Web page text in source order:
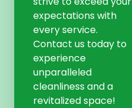
expectations with
every service.
Contact us today to
experience
unparalleled
cleanliness and a
revitalized space!